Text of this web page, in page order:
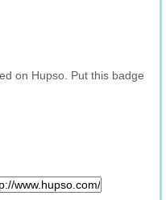
on Hupso. Put this badge